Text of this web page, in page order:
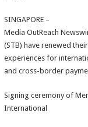
sA
p
p
b
o
o
k
er
SINGAPORE –
Media OutReach
(STB) have renewed
experiences for
and cross-border
Signing ceremony of
International